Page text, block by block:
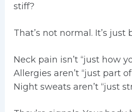
stiff?
That’s not normal. It’s just
Neck pain isn’t “just how
Allergies aren’t “just part of
Night sweats aren’t “just